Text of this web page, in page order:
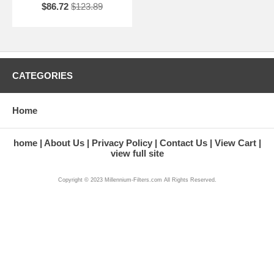
$86.72 $123.89
CATEGORIES
Home
home About Us Privacy Policy Contact Us
View Cart
view full site
Copyright © 2023 Millennium-Filters.com All Rights Reserved.